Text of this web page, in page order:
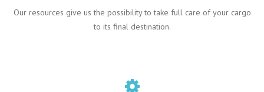
Our resources give us the possibility to take full care of your cargo
to its final destination.